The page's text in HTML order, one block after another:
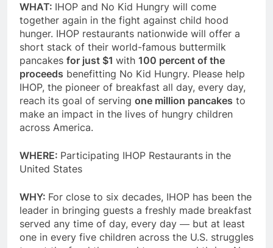
WHAT: IHOP and No Kid Hungry will come
together again in the fight against child hood
hunger. IHOP restaurants nationwide will offer a
short stack of their world-famous buttermilk
pancakes for just $1 with 100 percent of the
proceeds benefitting No Kid Hungry. Please help
IHOP, the pioneer of breakfast all day, every day,
reach its goal of serving one million pancakes to
make an impact in the lives of hungry children
across America.
WHERE: Participating IHOP Restaurants in the
United States
WHY: For close to six decades, IHOP has been the
leader in bringing guests a freshly made breakfast
served any time of day, every day ― but at least
one in every five children across the U.S. struggles